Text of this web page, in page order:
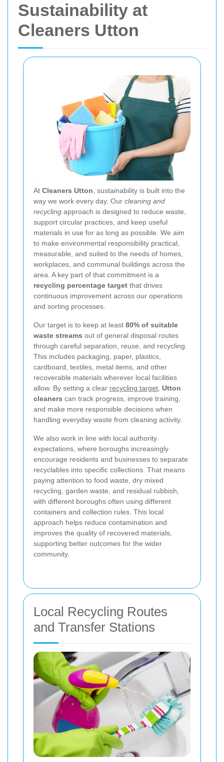
Sustainability at
Cleaners Utton
At Cleaners Utton , sustainability is built into the
way we work every day. Our cleaning and
recycling approach is designed to reduce waste,
support circular practices, and keep useful
materials in use for as long as possible. We aim
to make environmental responsibility practical,
measurable, and suited to the needs of homes,
workplaces, and communal buildings across the
area. A key part of that commitment is a
recycling percentage target that drives
continuous improvement across our operations
and sorting processes.
Our target is to keep at least 80% of suitable
waste streams out of general disposal routes
through careful separation, reuse, and recycling.
This includes packaging, paper, plastics,
cardboard, textiles, metal items, and other
recoverable materials wherever local facilities
allow. By setting a clear recycling target Utton
cleaners can track progress, improve training,
and make more responsible decisions when
handling everyday waste from cleaning activity.
We also work in line with local authority
expectations, where boroughs increasingly
encourage residents and businesses to separate
recyclables into specific collections. That means
paying attention to food waste, dry mixed
recycling, garden waste, and residual rubbish,
with different boroughs often using different
containers and collection rules. This local
approach helps reduce contamination and
improves the quality of recovered materials,
supporting better outcomes for the wider
community.
Local Recycling Routes
and Transfer Stations